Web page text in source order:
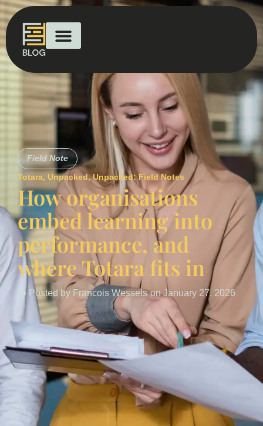
Field Note
Totara, Unpacked,Unpacked: Field Notes
How organisations
embed learning into
performance, and
where Totara fits in
Posted by Francois Wessels onJanuary 27, 2026